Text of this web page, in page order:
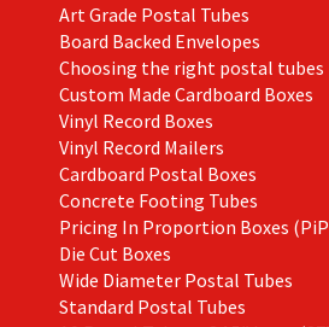
Art Grade Postal Tubes
Board Backed Envelopes
Choosing the right postal tubes
Custom Made Cardboard Boxes
Vinyl Record Boxes
Vinyl Record Mailers
Cardboard Postal Boxes
Concrete Footing Tubes
Pricing In Proportion Boxes
Die Cut Boxes
Wide Diameter Postal Tubes
Standard Postal Tubes